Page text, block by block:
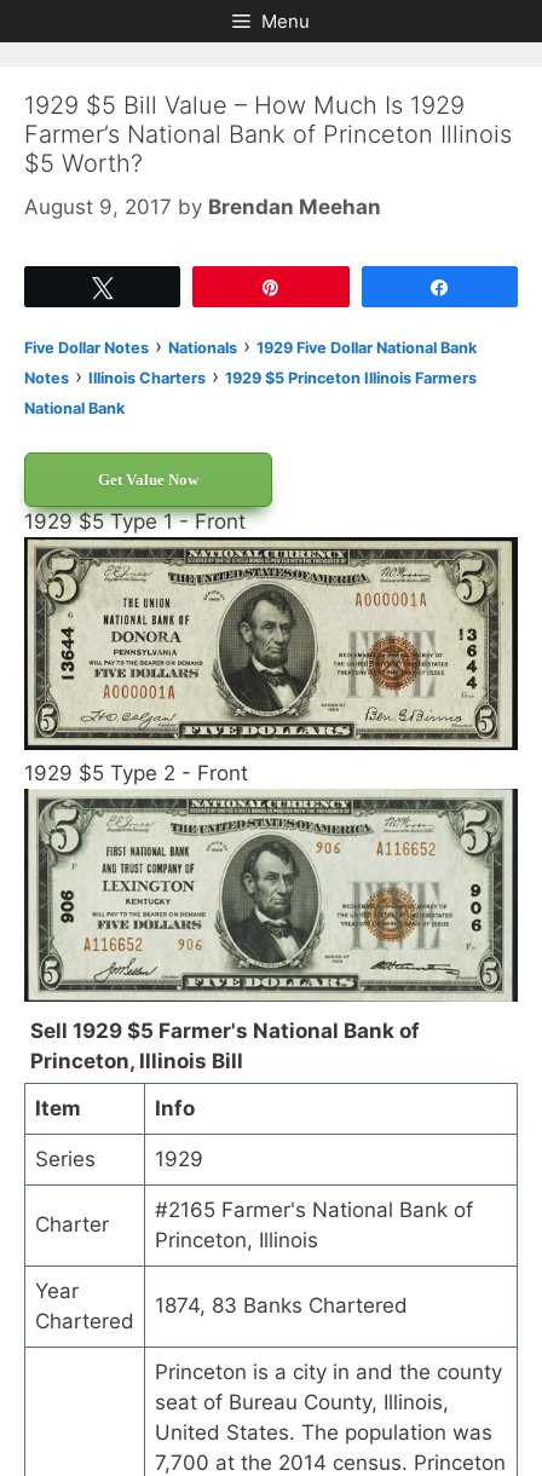
to
to
Menu
1929 $5 Bill Value – How Much Is 1929
Farmer’s National Bank of Princeton Illinois
$5 Worth?
August 9, 2017 by Brendan Meehan
Five Dollar Notes › Nationals › 1929 Five Dollar National Bank
Notes › Illinois Charters › 1929 $5 Princeton Illinois Farmers
National Bank
Get Value Now
1929 $5 Type 1 - Front
1929 $5 Type 2 - Front
Sell 1929 $5 Farmer's National Bank of
Princeton, Illinois Bill
Item
Info
Series 1929
Charter
#2165 Farmer's National Bank of
Princeton, Illinois
Year
Chartered
1874, 83 Banks Chartered
Princeton is a city in and the county
seat of Bureau County, Illinois,
United States. The population was
7,700 at the 2014 census. Princeton